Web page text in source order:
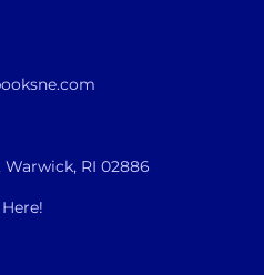
Warwick, RI 02886